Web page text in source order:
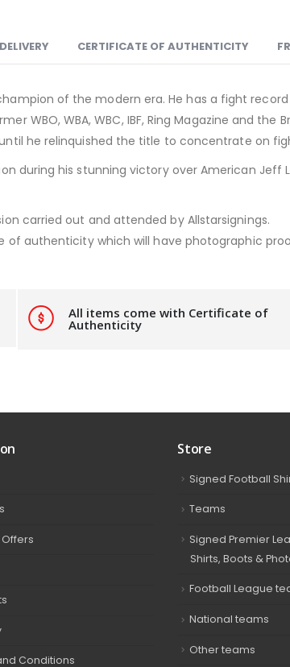
DELIVERY CERTIFICATE OF AUTHENTICITY
of the modern era. He has a fight
WBO, WBA, WBC, IBF, Ring Magazine and
he relinquished the title to concentrate on
during his stunning victory over American
carried out and attended by Allstarsignings.
authenticity which will have photographic
All items come with Certificate of
Authenticity
Conditions
Store
Signed Football
Teams
Signed Premier
Shirts, Boots &
Football League
National teams
Other teams